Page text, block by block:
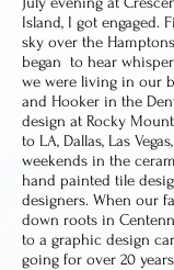
Island, I got engaged.
sky over the
began to hear
we were living in our
and Hooker in the
design at Rocky
to LA, Dallas, Las
weekends in the
hand painted tile
designers. When our
down roots in
to a graphic design
going for over 20